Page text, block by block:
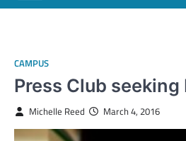
CAMPUS
Press Club seeking
Michelle Reed March 4, 2016